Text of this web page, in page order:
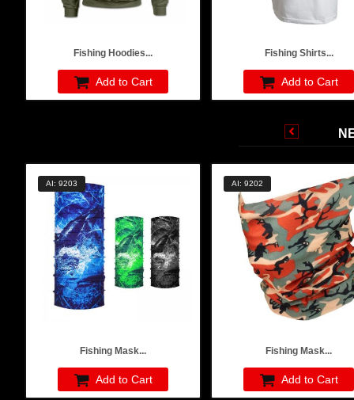
Fishing Hoodies...
Add to Cart
Fishing Shirts...
Add to Cart
AI: 9203
Fishing Mask...
Add to Cart
AI: 9202
Fishing Mask...
Add to Cart